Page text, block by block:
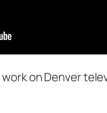
on Denver